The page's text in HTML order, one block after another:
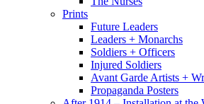
Prints
Future Leaders
Leaders + Monarchs
Soldiers + Officers
Injured Soldiers
Avant Garde Artists +
Propaganda Posters